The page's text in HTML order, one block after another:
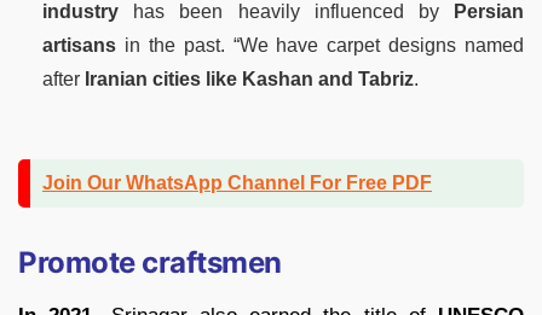
industry has been heavily influenced by
Persian
artisans in the past. “We have carpet designs named
after Iranian cities like Kashan and Tabriz.
Join Our WhatsApp Channel For Free PDF
Promote craftsmen